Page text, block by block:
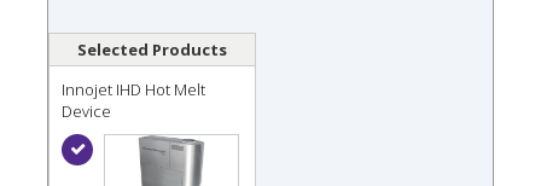
Selected Products
Innojet IHD Hot Melt
Device